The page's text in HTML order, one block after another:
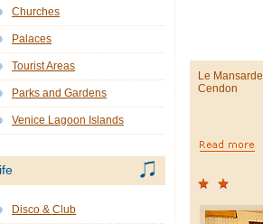
Le
Cendon
Churches
Palaces
Tourist Areas
Parks and Gardens
Venice Lagoon Islands
Disco & Club